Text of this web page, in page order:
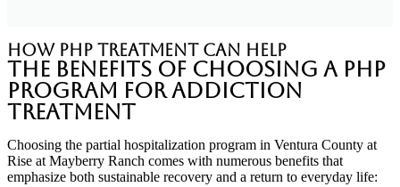
How PHP Treatment Can Help
The Benefits of Choosing a PHP
Program for Addiction
Treatment
Choosing the partial hospitalization program in Ventura County at
Rise at Mayberry Ranch comes with numerous benefits that
emphasize both sustainable recovery and a return to everyday life: